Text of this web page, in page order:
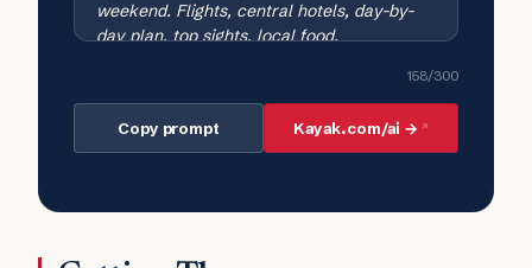
158/300
Copy prompt Kayak.com/ai →